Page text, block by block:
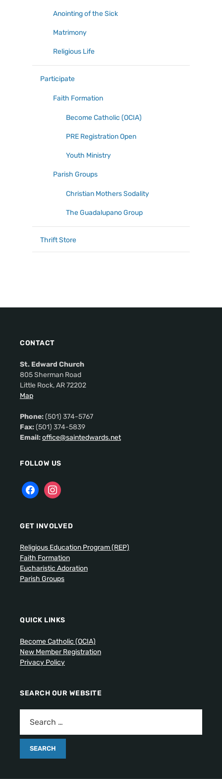
Anointing of the Sick
Matrimony
Religious Life
Participate
Faith Formation
Become Catholic (OCIA)
PRE Registration Open
Youth Ministry
Parish Groups
Christian Mothers Sodality
The Guadalupano Group
Thrift Store
CONTACT
St. Edward Church
805 Sherman Road
Little Rock, AR 72202
Map
Phone:(501) 374-5767
Fax:(501) 374-5839
Email:office@saintedwards.net
FOLLOW US
GET INVOLVED
Religious Education Program (REP)
Faith Formation
Eucharistic Adoration
Parish Groups
QUICK LINKS
Become Catholic (OCIA)
New Member Registration
Privacy Policy
SEARCH OUR WEBSITE